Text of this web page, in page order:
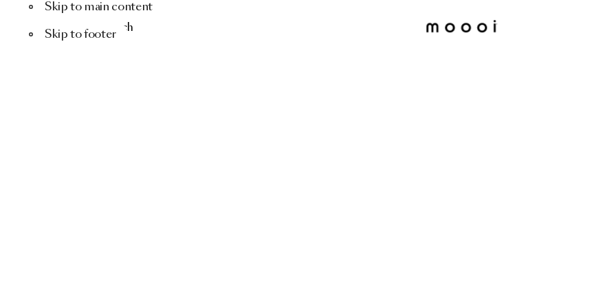
Skip to main content
Skip to footer
Menu Search